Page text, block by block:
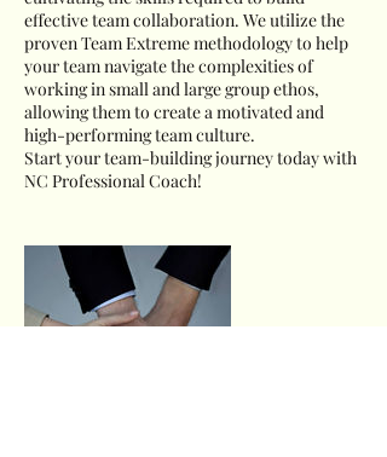
effective team collaboration. We utilize the
proven Team Extreme methodology to help
your team navigate the complexities of
working in small and large group ethos,
allowing them to create a motivated and
high-performing team culture.
Start your team-building journey today with